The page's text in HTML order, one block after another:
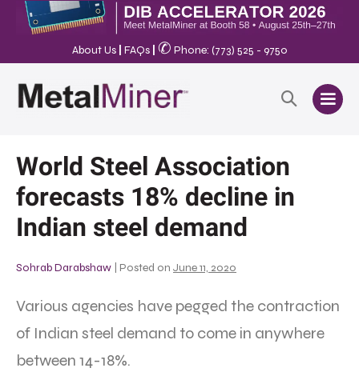
About Us FAQs ✆ Phone: (773) 525 - 9750
World Steel Association
forecasts 18% decline in
Indian steel demand
Sohrab Darabshaw Posted on June 11, 2020
Various agencies have pegged the contraction
of Indian steel demand to come in anywhere
between 14-18%.